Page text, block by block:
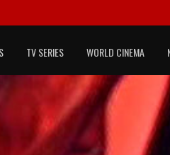
TV SERIES WORLD CINEMA